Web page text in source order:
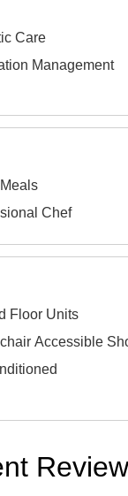
Care
Management
Chef
Floor Units
Accessible